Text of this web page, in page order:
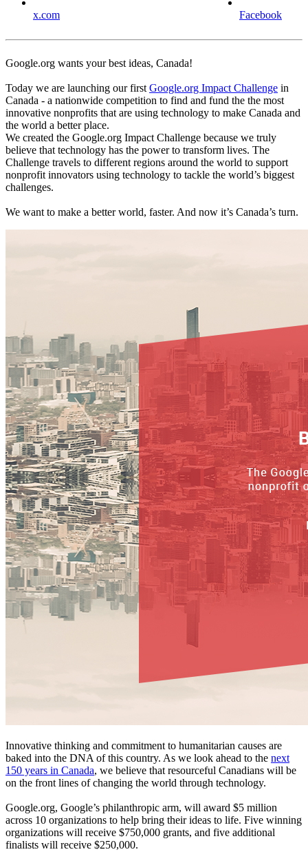
x.com Facebook
Google.org wants your best ideas, Canada!
Today we are launching our firstGoogle.org Impact Challenge in
Canada - a nationwide competition to find and fund the the most
innovative nonprofits that are using technology to make Canada and
the world a better place.
We created the Google.org Impact Challenge because we truly
believe that technology has the power to transform lives. The
Challenge travels to different regions around the world to support
nonprofit innovators using technology to tackle the world’s biggest
challenges.
We want to make a better world, faster. And now it’s Canada’s turn.
Innovative thinking and commitment to humanitarian causes are
baked into the DNA of this country. As we look ahead to the next
150 years in Canada, we believe that resourceful Canadians will be
on the front lines of changing the world through technology.
Google.org, Google’s philanthropic arm, will award $5 million
across 10 organizations to help bring their ideas to life. Five winning
organizations will receive $750,000 grants, and five additional
finalists will receive $250,000.